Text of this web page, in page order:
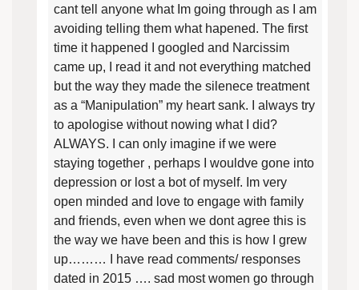
cant tell anyone what Im going through as I am
avoiding telling them what hapened. The first
time it happened I googled and Narcissim
came up, I read it and not everything matched
but the way they made the silenece treatment
as a “Manipulation” my heart sank. I always try
to apologise without nowing what I did?
ALWAYS. I can only imagine if we were
staying together , perhaps I wouldve gone into
depression or lost a bot of myself. Im very
open minded and love to engage with family
and friends, even when we dont agree this is
the way we have been and this is how I grew
up……… I have read comments/ responses
dated in 2015 …. sad most women go through